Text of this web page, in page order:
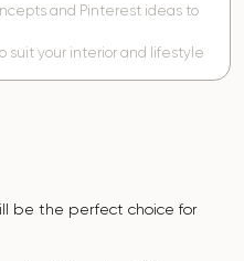
and Pinterest ideas to
suit your interior and lifestyle
be the perfect choice for